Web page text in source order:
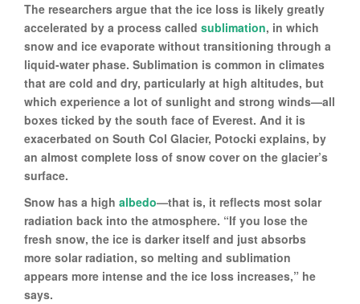
The researchers argue that the ice loss is likely greatly
accelerated by a process called sublimation, in which
snow and ice evaporate without transitioning through a
liquid-water phase. Sublimation is common in climates
that are cold and dry, particularly at high altitudes, but
which experience a lot of sunlight and strong winds—all
boxes ticked by the south face of Everest. And it is
exacerbated on South Col Glacier, Potocki explains, by
an almost complete loss of snow cover on the glacier’s
surface.
Snow has a high albedo—that is, it reflects most solar
radiation back into the atmosphere. “If you lose the
fresh snow, the ice is darker itself and just absorbs
more solar radiation, so melting and sublimation
appears more intense and the ice loss increases,” he
says.